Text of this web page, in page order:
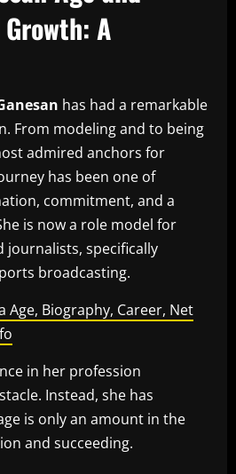
A
has had a remarkable
From modeling and to being
admired anchors for
has been one of
commitment, and a
is now a role model for
specifically
broadcasting.
Age, Biography, Career, Net
in her profession
Instead, she has
is only an amount in the
and succeeding.